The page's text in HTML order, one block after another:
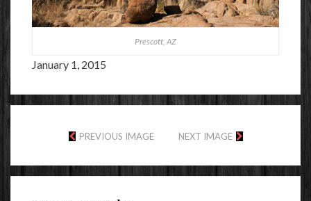
Prescott, AZ
January 1, 2015
PREVIOUS IMAGE NEXT IMAGE